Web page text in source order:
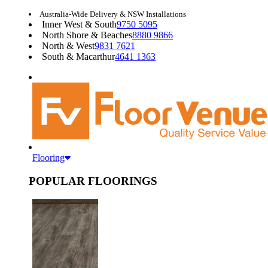
Australia-Wide Delivery & NSW Installations
Inner West & South9750 5095
North Shore & Beaches8880 9866
North & West9831 7621
South & Macarthur4641 1363
Flooring
POPULAR FLOORINGS